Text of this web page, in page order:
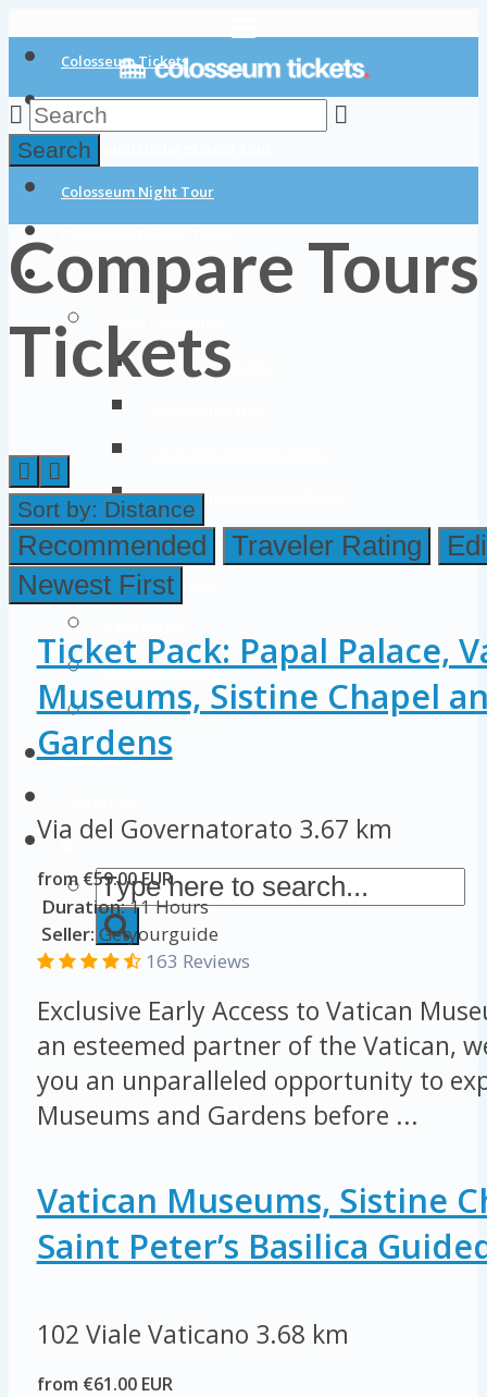
Colosseum Tickets
Colosseum Tours
Colosseum Underground Tour
Colosseum Night Tour
Blog
About Colosseum
Colosseum History
Colosseum Pictures & Photos
Roman Forum
Imperial Forums
Rome Attractions
Rome Tour Tips
About Us
Search
Compare
Tickets
Sort by: Distance
Recommended Traveler Rating
Newest First
Ticket Pack: Papal Palace,
Museums, Sistine Chapel
Gardens
Via del Governatorato 3.67 km
from €59.00 EUR
Duration:11 Hours
Seller: Getyourguide
163 Reviews
Exclusive Early Access to Vatican
an esteemed partner of the Vatican,
you an unparalleled opportunity to
Museums and Gardens before ...
Vatican Museums, Sistine
Saint Peter’s Basilica
102 Viale Vaticano 3.68 km
from €61.00 EUR